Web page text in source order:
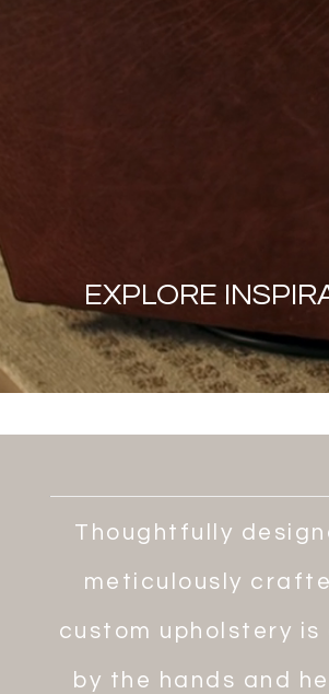
EXPLORE
Thoughtfully
meticulously
custom upholstery is
by the hands and